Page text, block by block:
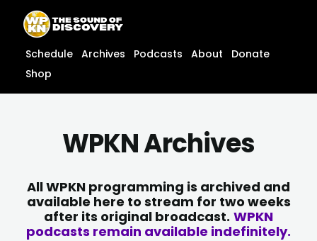
content
content
Schedule Archives Podcasts About
Donate
Shop
WPKN Archives
All WPKN programming is archived and
available here to stream for two weeks
after its original broadcast. WPKN
podcasts remain available indefinitely.